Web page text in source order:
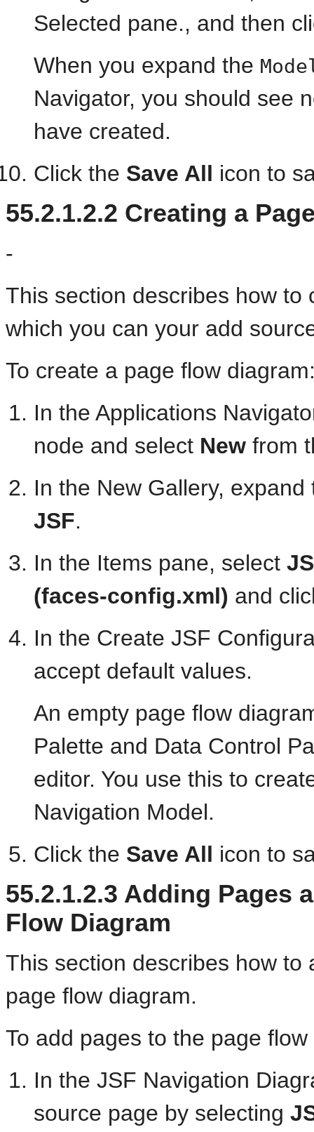
Selected pane., and then
When you expand the
Navigator, you should see
have created.
Click the Save All icon to
55.2.1.2.2 Creating a
-
This section describes how
which you can your add
To create a page flow
In the Applications
node and select New from
In the New Gallery,
JSF.
In the Items pane, select
(faces-config.xml) and
In the Create JSF
accept default values.
An empty page flow
Palette and Data Control
editor. You use this to
Navigation Model.
Click the Save All icon to
55.2.1.2.3 Adding Pages
Flow Diagram
This section describes how
page flow diagram.
To add pages to the page
In the JSF Navigation
source page by selecting